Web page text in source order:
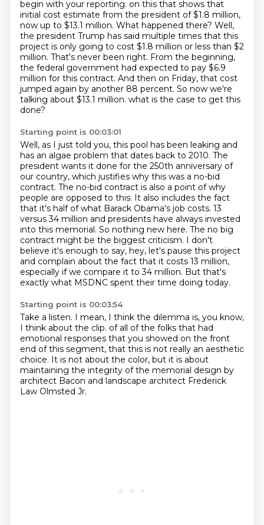
begin with your reporting. on this that shows that
initial cost estimate from the president of $1.8 million,
now up to $13.1 million. What happened there? Well,
the president Trump has said multiple times that this
project is only going to cost $1.8 million or less than $2
million. That's never been right. From the beginning,
the federal government had expected to pay $6.9
million for this contract. And then on Friday, that cost
jumped again by another 88 percent. So now we're
talking about $13.1 million. what is the case to get this
done?
Starting point is 00:03:01
Well, as I just told you, this pool has been leaking and
has an algae problem that dates back to 2010. The
president wants it done for the 250th anniversary of
our country, which justifies why this was a no-bid
contract. The no-bid contract is also a point of why
people are opposed to this. It also includes the fact
that it's half of what Barack Obama's job costs. 13
versus 34 million and presidents have always invested
into this memorial. So nothing new here. The no big
contract might be the biggest criticism. I don't
believe it's enough to say, hey, let's pause this project
and complain about the fact that it costs 13 million,
especially if we compare it to 34 million. But that's
exactly what MSDNC spent their time doing today.
Starting point is 00:03:54
Take a listen. I mean, I think the dilemma is, you know,
I think about the clip. of all of the folks that had
emotional responses that you showed on the front
end of this segment, that this is not really an aesthetic
choice. It is not about the color, but it is about
maintaining the integrity of the memorial design by
architect Bacon and landscape architect Frederick
Law Olmsted Jr.